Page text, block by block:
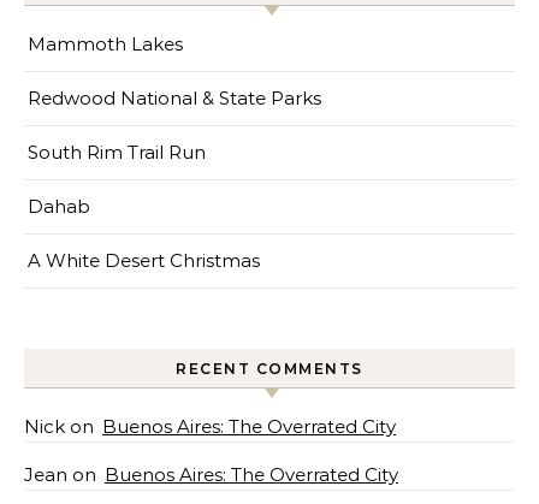
Mammoth Lakes
Redwood National & State Parks
South Rim Trail Run
Dahab
A White Desert Christmas
RECENT COMMENTS
Nick on Buenos Aires: The Overrated City
Jean on Buenos Aires: The Overrated City